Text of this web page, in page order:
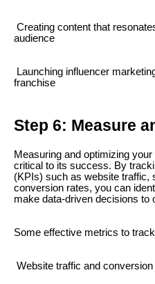
Creating content that
audience
Launching influencer
franchise
Step 6: Measure
Measuring and optimizing
critical to its success. By
(KPIs) such as website traffic,
conversion rates, you can
make data-driven decisions to
Some effective metrics to
Website traffic and conversion